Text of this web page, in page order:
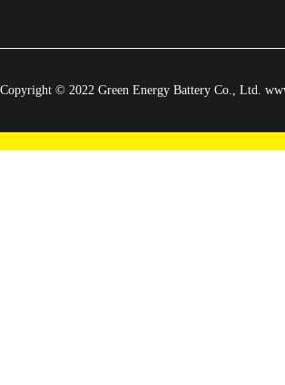
Copyright © 2022 Green Energy Battery Co., Ltd.